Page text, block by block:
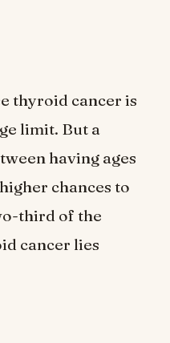
thyroid cancer is
limit. But a
having ages
chances to
third of the
cancer lies